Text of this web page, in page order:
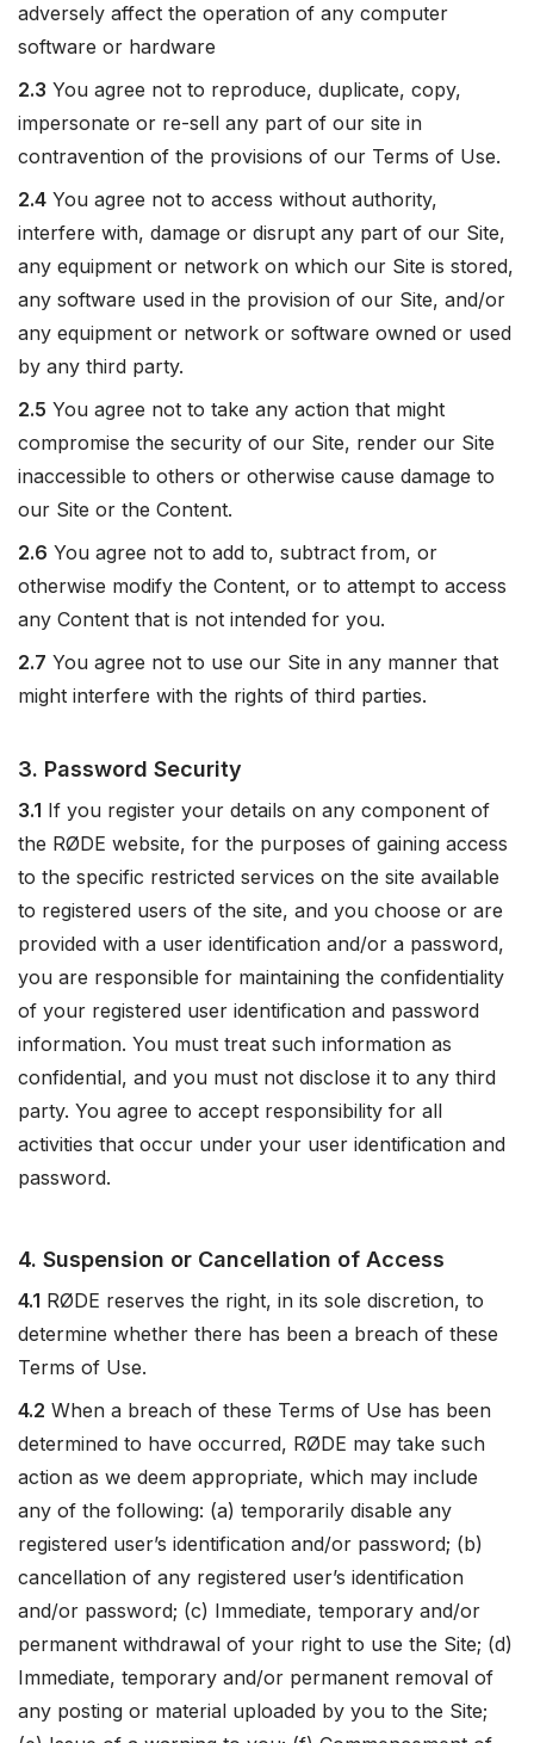
adversely affect the operation of any computer
software or hardware
2.3 You agree not to reproduce, duplicate, copy,
impersonate or re-sell any part of our site in
contravention of the provisions of our Terms of Use.
2.4 You agree not to access without authority,
interfere with, damage or disrupt any part of our Site,
any equipment or network on which our Site is stored,
any software used in the provision of our Site, and/or
any equipment or network or software owned or used
by any third party.
2.5 You agree not to take any action that might
compromise the security of our Site, render our Site
inaccessible to others or otherwise cause damage to
our Site or the Content.
2.6 You agree not to add to, subtract from, or
otherwise modify the Content, or to attempt to access
any Content that is not intended for you.
2.7 You agree not to use our Site in any manner that
might interfere with the rights of third parties.
3. Password Security
3.1 If you register your details on any component of
the RØDE website, for the purposes of gaining access
to the specific restricted services on the site available
to registered users of the site, and you choose or are
provided with a user identification and/or a password,
you are responsible for maintaining the confidentiality
of your registered user identification and password
information. You must treat such information as
confidential, and you must not disclose it to any third
party. You agree to accept responsibility for all
activities that occur under your user identification and
password.
4. Suspension or Cancellation of Access
4.1 RØDE reserves the right, in its sole discretion, to
determine whether there has been a breach of these
Terms of Use.
4.2 When a breach of these Terms of Use has been
determined to have occurred, RØDE may take such
action as we deem appropriate, which may include
any of the following: (a) temporarily disable any
registered user’s identification and/or password; (b)
cancellation of any registered user’s identification
and/or password; (c) Immediate, temporary and/or
permanent withdrawal of your right to use the Site; (d)
Immediate, temporary and/or permanent removal of
any posting or material uploaded by you to the Site;